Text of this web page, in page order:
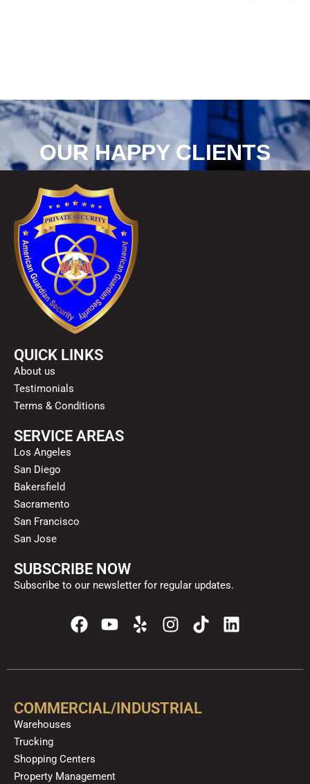
OUR HAPPY CLIENTS
QUICK LINKS
About us
Testimonials
Terms & Conditions
SERVICE AREAS
Los Angeles
San Diego
Bakersfield
Sacramento
San Francisco
San Jose
SUBSCRIBE NOW
Subscribe to our newsletter for regular updates.
F
a
e
o
Y
t
b
Y
e
p
I
n
t
g
T
i
t
k
L
i
k
COMMERCIAL/INDUSTRIAL
Warehouses
Trucking
Shopping Centers
Property Management